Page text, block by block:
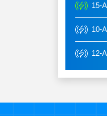
15-
10-
12-